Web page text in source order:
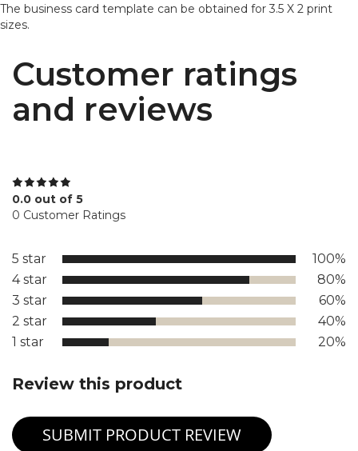
The business card template can be obtained for 3.5 X 2 print
sizes.
Customer ratings
and reviews
0.0 out of 5
0 Customer Ratings
5 star
100%
4 star
80%
3 star
60%
2 star
40%
1 star
20%
Review this product
SUBMIT PRODUCT REVIEW